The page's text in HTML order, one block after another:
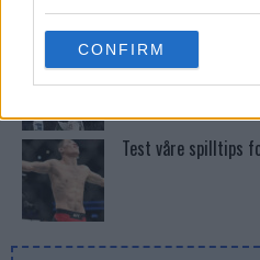
use your data for below
consent section.
CONFIRMSe: Jon Jones får
dopingskandalen
Test våre spilltips